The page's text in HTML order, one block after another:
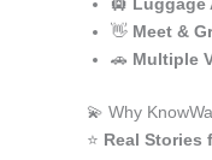
👋 Meet &
🚗 Multiple
💫 Why
⭐️ Real Stories